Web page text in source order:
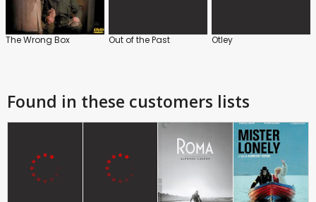
The Wrong Box Out of the Past Otley
Found in these customers lists